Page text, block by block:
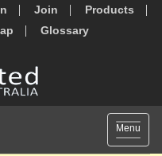
Join
Products
Glossary
Toggle
Menu